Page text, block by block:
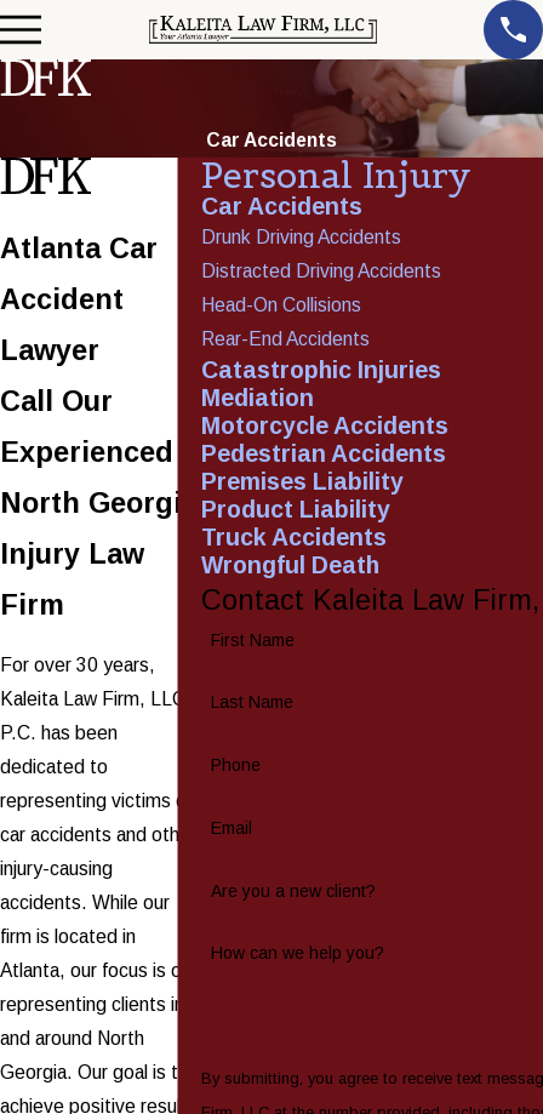
Car Accidents
Atlanta Car
Accident
Lawyer
Call Our
Experienced
North Georgia
Injury Law
Firm
For over 30 years,
Kaleita Law Firm, LLC,
P.C. has been
dedicated to
representing victims of
car accidents and other
injury-causing
accidents. While our
firm is located in
Atlanta, our focus is on
representing clients in
and around North
Georgia. Our goal is to
achieve positive results
Personal Injury
Car Accidents
Drunk Driving Accidents
Distracted Driving Accidents
Head-On Collisions
Rear-End Accidents
Catastrophic Injuries
Mediation
Motorcycle Accidents
Pedestrian Accidents
Premises Liability
Product Liability
Truck Accidents
Wrongful Death
Contact Kaleita Law
First Name
Last Name
Phone
Email
Are you a new client?
How can we help you?
By submitting, you agree to receive text